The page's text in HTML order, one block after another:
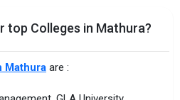
top Colleges in Mathura?
Mathura are :